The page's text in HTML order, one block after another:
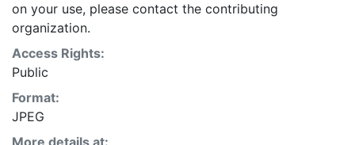
on your use, please contact the contributing
organization.
Access Rights:
Public
Format:
JPEG
More details at: